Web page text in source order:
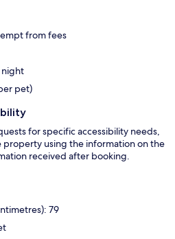
from fees
night
pet)
for specific accessibility needs,
property using the information on the
received after booking.
79